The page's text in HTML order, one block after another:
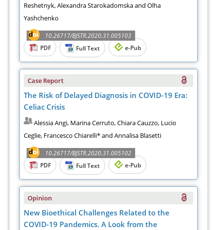
Reshetnyk, Alexandra Starokadomska and Olha
Yashchenko
10.26717/BJSTR.2020.31.005103
PDF
Full Text e-Pub
Case Report
The Risk of Delayed Diagnosis in COVID-19 Era:
Celiac Crisis
Alessia Angi, Marina Cerruto, Chiara Cauzzo, Lucio
Ceglie, Francesco Chiarelli* and Annalisa Blasetti
10.26717/BJSTR.2020.31.005102
PDF
Full Text e-Pub
Opinion
New Bioethical Challenges Related to the
COVID-19 Pandemics. A Look from the